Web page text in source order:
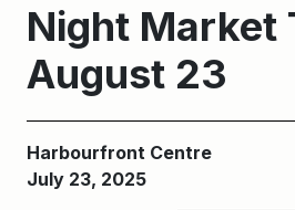
Night Market
August 23
Harbourfront Centre
July 23, 2025